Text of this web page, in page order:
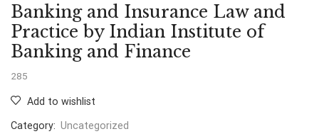
Banking and Insurance Law and
Practice by Indian Institute of
Banking and Finance
285
Add to wishlist
Category: Uncategorized